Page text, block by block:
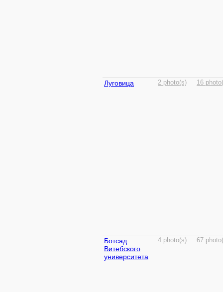
Луговица 2 photo(s) 16
Ботсад
Витебского
университета
4 photo(s) 67